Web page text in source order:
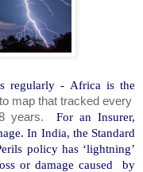
regularly - Africa is the
map that tracked every
years.For an Insurer,
In India, the Standard
policy has ‘lightning’
or damage caused by